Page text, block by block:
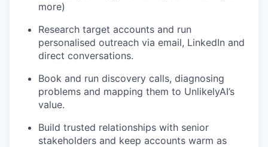
more)
Research target accounts and run
personalised outreach via email, LinkedIn and
direct conversations.
Book and run discovery calls, diagnosing
problems and mapping them to UnlikelyAI’s
value.
Build trusted relationships with senior
stakeholders and keep accounts warm as